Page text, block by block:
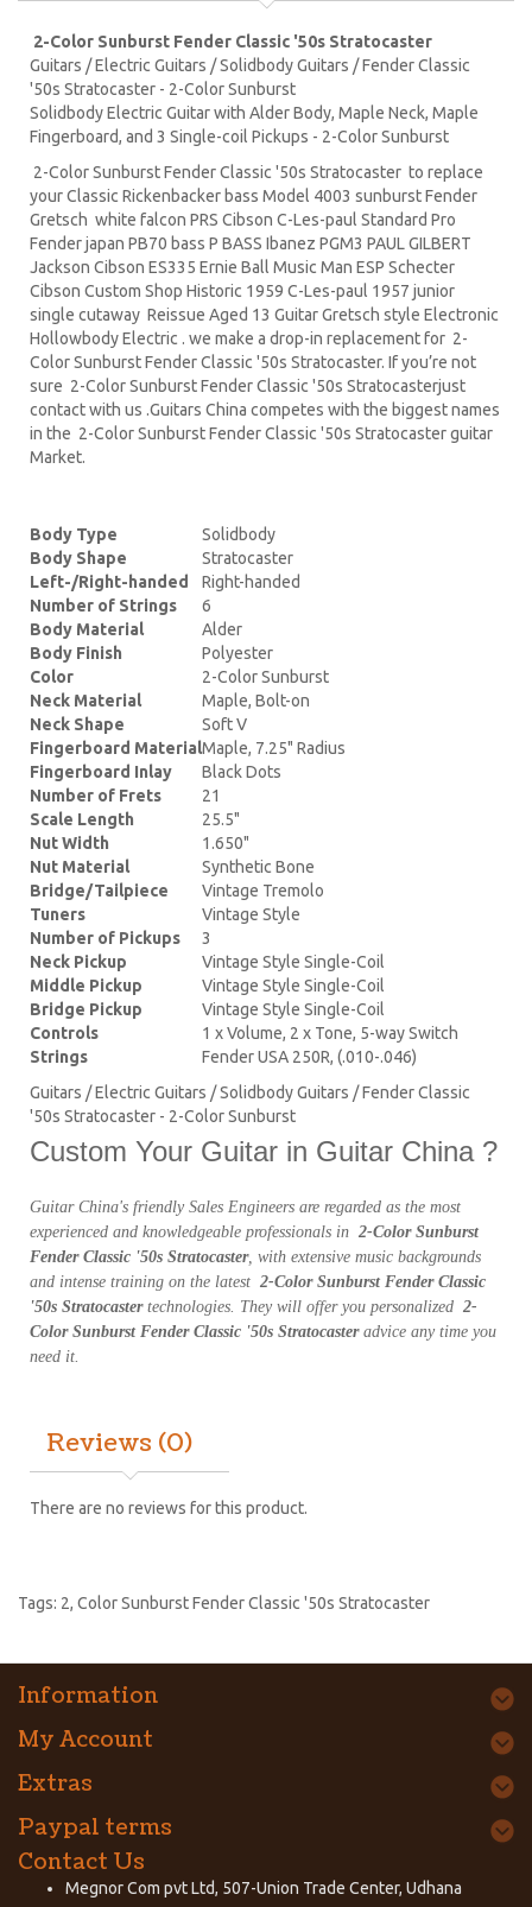
2-Color Sunburst Fender Classic '50s Stratocaster
Guitars / Electric Guitars / Solidbody Guitars / Fender Classic
'50s Stratocaster - 2-Color Sunburst
Solidbody Electric Guitar with Alder Body, Maple Neck, Maple
Fingerboard, and 3 Single-coil Pickups - 2-Color Sunburst
2-Color Sunburst Fender Classic '50s Stratocaster to replace
your Classic Rickenbacker bass Model 4003 sunburst Fender
Gretsch white falcon PRS Cibson C-Les-paul Standard Pro
Fender japan PB70 bass P BASS Ibanez PGM3 PAUL GILBERT
Jackson Cibson ES335 Ernie Ball Music Man ESP Schecter
Cibson Custom Shop Historic 1959 C-Les-paul 1957 junior
single cutaway Reissue Aged 13 Guitar Gretsch style Electronic
Hollowbody Electric . we make a drop-in replacement for 2-
Color Sunburst Fender Classic '50s Stratocaster. If you’re not
sure 2-Color Sunburst Fender Classic '50s Stratocasterjust
contact with us .Guitars China competes with the biggest names
in the 2-Color Sunburst Fender Classic '50s Stratocaster guitar
Market.
Body Type
Solidbody
Body Shape
Stratocaster
Left-/Right-handed
Right-handed
Number of Strings
6
Body Material
Alder
Body Finish
Polyester
Color
2-Color Sunburst
Neck Material
Maple, Bolt-on
Neck Shape
Soft V
Fingerboard MaterialMaple, 7.25" Radius
Fingerboard Inlay
Black Dots
Number of Frets
21
Scale Length
25.5"
Nut Width
1.650"
Nut Material
Synthetic Bone
Bridge/Tailpiece
Vintage Tremolo
Tuners
Vintage Style
Number of Pickups
3
Neck Pickup
Vintage Style Single-Coil
Middle Pickup
Vintage Style Single-Coil
Bridge Pickup
Vintage Style Single-Coil
Controls
1 x Volume, 2 x Tone, 5-way Switch
Strings
Fender USA 250R, (.010-.046)
Guitars / Electric Guitars / Solidbody Guitars / Fender Classic
'50s Stratocaster - 2-Color Sunburst
Custom Your Guitar in Guitar China ?
Guitar China's friendly Sales Engineers are regarded as the most
experienced and knowledgeable professionals in 2-Color Sunburst
Fender Classic '50s Stratocaster, with extensive music backgrounds
and intense training on the latest 2-Color Sunburst Fender Classic
'50s Stratocastertechnologies. They will offer you personalized 2-
Color Sunburst Fender Classic '50s Stratocasteradvice any time you
need it.
Reviews (0)
There are no reviews for this product.
Tags: 2, Color Sunburst Fender Classic '50s Stratocaster
Information
My Account
Extras
Paypal terms
Contact Us
Megnor Com pvt Ltd, 507-Union Trade Center, Udhana